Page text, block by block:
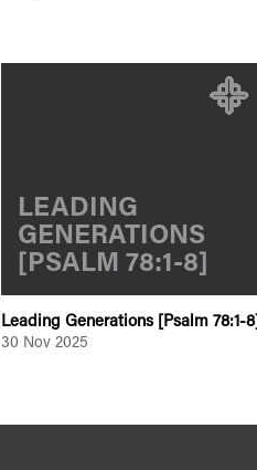
LEADING
GENERATIONS
[PSALM 78:1-8]
Leading Generations [Psalm 78:1-8]
30 Nov 2025